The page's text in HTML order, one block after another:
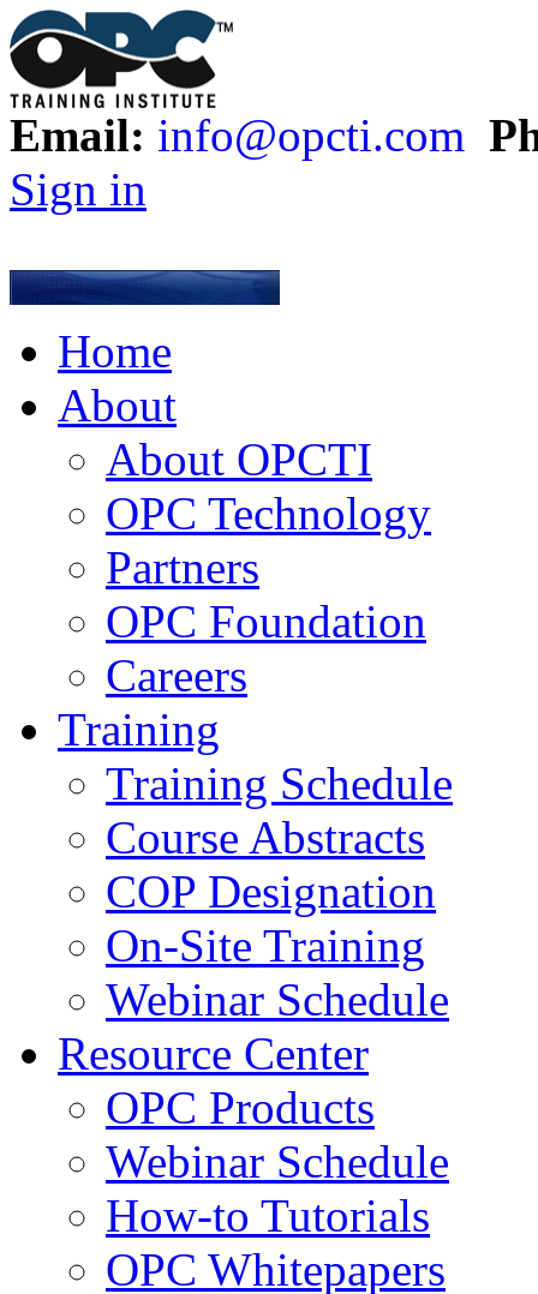
Email: info@opcti.com
Sign in
Home
About
About OPCTI
OPC Technology
Partners
OPC Foundation
Careers
Training
Training Schedule
Course Abstracts
COP Designation
On-Site Training
Webinar Schedule
Resource Center
OPC Products
Webinar Schedule
How-to Tutorials
OPC Whitepapers